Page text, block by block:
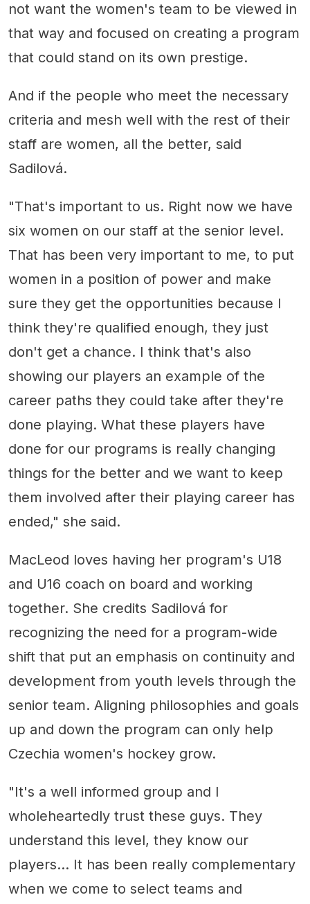
not want the women's team to be viewed in
that way and focused on creating a program
that could stand on its own prestige.
And if the people who meet the necessary
criteria and mesh well with the rest of their
staff are women, all the better, said
Sadilová.
"That's important to us. Right now we have
six women on our staff at the senior level.
That has been very important to me, to put
women in a position of power and make
sure they get the opportunities because I
think they're qualified enough, they just
don't get a chance. I think that's also
showing our players an example of the
career paths they could take after they're
done playing. What these players have
done for our programs is really changing
things for the better and we want to keep
them involved after their playing career has
ended," she said.
MacLeod loves having her program's U18
and U16 coach on board and working
together. She credits Sadilová for
recognizing the need for a program-wide
shift that put an emphasis on continuity and
development from youth levels through the
senior team. Aligning philosophies and goals
up and down the program can only help
Czechia women's hockey grow.
"It's a well informed group and I
wholeheartedly trust these guys. They
understand this level, they know our
players... It has been really complementary
when we come to select teams and